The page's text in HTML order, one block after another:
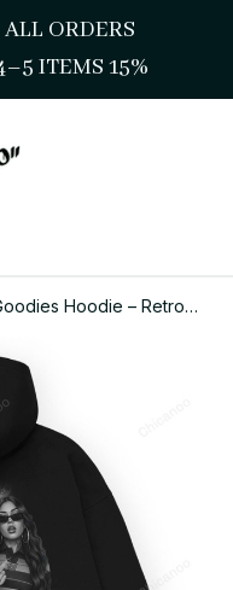
ORDERS
ITEMS 15%
Hoodie – Retro